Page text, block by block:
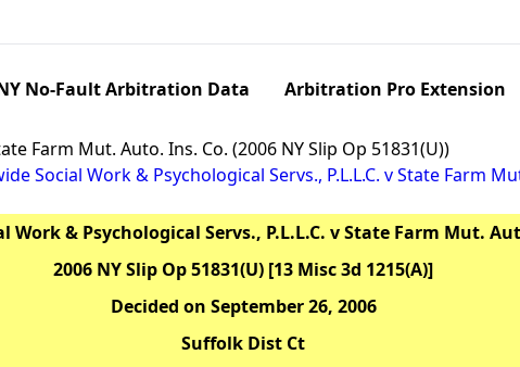
No-Fault Arbitration Data Arbitration Pro Extension
Farm Mut. Auto. Ins. Co. (2006 NY Slip Op 51831(U))
Social Work & Psychological Servs., P.L.L.C. v State Farm
Work & Psychological Servs., P.L.L.C. v State Farm Mut.
2006 NY Slip Op 51831(U) [13 Misc 3d 1215(A)]
Decided on September 26, 2006
Suffolk Dist Ct